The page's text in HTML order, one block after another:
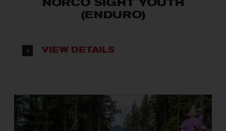
NORCO SIGHT YOUTH
(ENDURO)
VIEW DETAILS